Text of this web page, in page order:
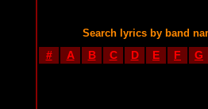
Search lyrics by band
# A B C D E F G